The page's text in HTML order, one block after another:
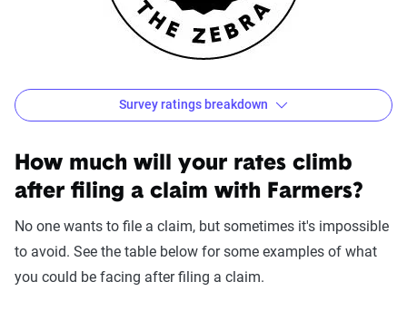
Farmers Customer Satisfaction Survey Results
Source:The Zebra
Survey ratings breakdown
How much will your rates climb
after filing a claim with Farmers?
No one wants to file a claim, but sometimes it's impossible
to avoid. See the table below for some examples of what
you could be facing after filing a claim.